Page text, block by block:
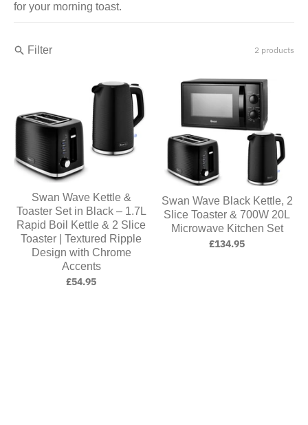
for your morning toast.
Filter 2 products
Swan Wave Kettle &
Toaster Set in Black – 1.7L
Rapid Boil Kettle & 2 Slice
Toaster | Textured Ripple
Design with Chrome
Accents
£54.95
Swan Wave Black Kettle, 2
Slice Toaster & 700W 20L
Microwave Kitchen Set
£134.95